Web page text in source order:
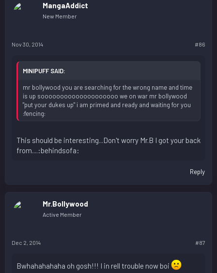
MangaAddict
New Member
Nov 30, 2014 #86
MINIPUFF SAID:
mr bollywood you are searching for the wrong name and time
is up soooooooooooooooooooo we on war mr bollywood
"put your dukes up" i am primed and ready and waiting for you
:fencing:
This should be interesting...Don't worry Mr.B I got your back
from....:behindsofa:
Reply
Mr.Bollywood
Active Member
Dec 2, 2014 #87
Bwhahahahaha oh gosh!!! I in rell trouble now boi